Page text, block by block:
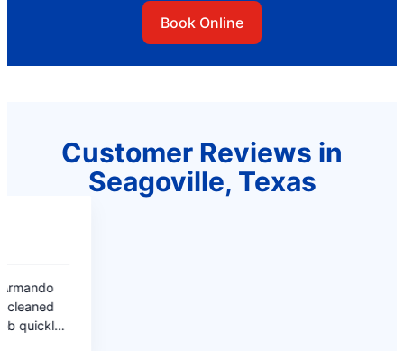
Book Online
Customer Reviews in
Seagoville, Texas